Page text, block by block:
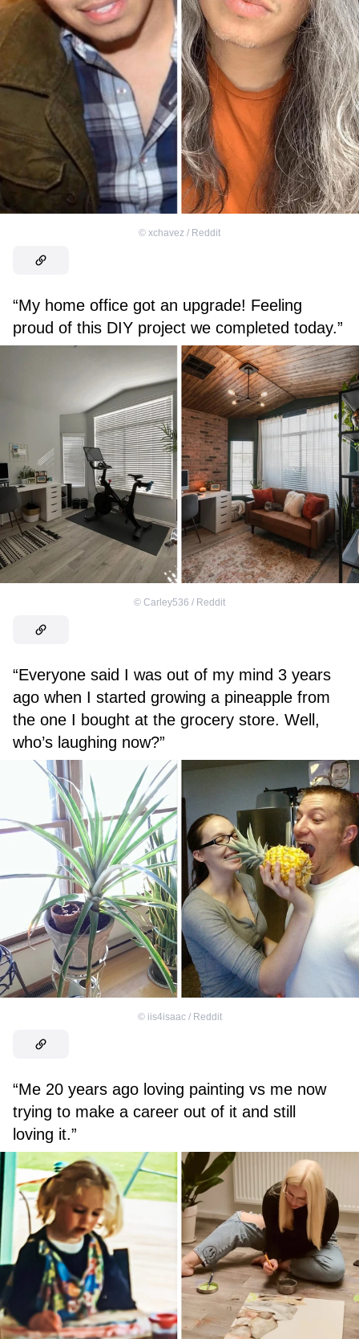
© xchavez / Reddit
“My home office got an upgrade! Feeling
proud of this DIY project we completed today.”
© Carley536 / Reddit
“Everyone said I was out of my mind 3 years
ago when I started growing a pineapple from
the one I bought at the grocery store. Well,
who’s laughing now?”
© iis4isaac / Reddit
“Me 20 years ago loving painting vs me now
trying to make a career out of it and still
loving it.”